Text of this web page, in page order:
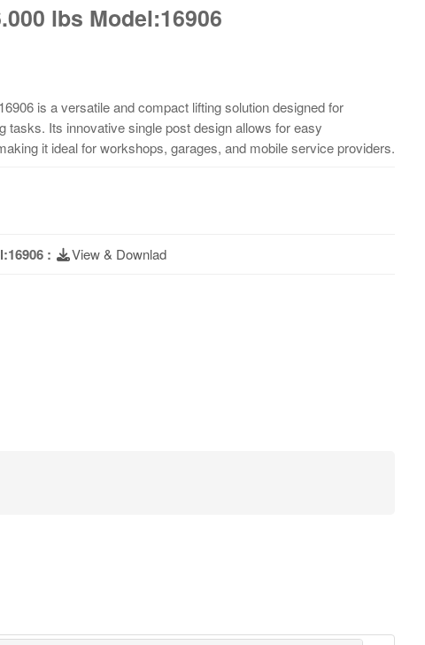
lbs Model:16906
is a versatile and compact lifting solution designed for
tasks. Its innovative single post design allows for easy
it ideal for workshops, garages, and mobile service providers.
: View & Downlad